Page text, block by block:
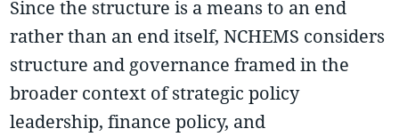
Since the structure is a means to an end
rather than an end itself, NCHEMS considers
structure and governance framed in the
broader context of strategic policy
leadership, finance policy, and